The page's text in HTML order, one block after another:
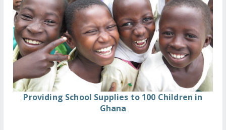
Providing School Supplies to 100 Children in
Ghana